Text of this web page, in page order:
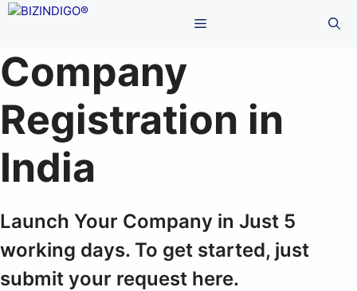
Skip
Menu
Company
Registration in
India
Launch Your Company in Just 5
working days. To get started, just
submit your request here.